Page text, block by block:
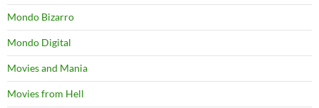
Mondo Bizarro
Mondo Digital
Movies and Mania
Movies from Hell